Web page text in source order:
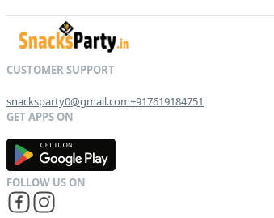
snacksparty0@gmail.com+917619184751
GET IT ON